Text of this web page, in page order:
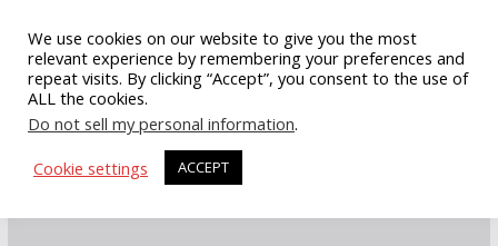
content
We use cookies on our website to give you the most
relevant experience by remembering your preferences and
repeat visits. By clicking “Accept”, you consent to the use of
ALL the cookies.
Do not sell my personal information.
Cookie settings
ACCEPT